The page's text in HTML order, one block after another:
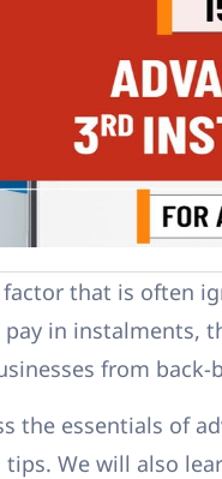
that is often
in instalments,
from
the essentials of
tips. We will also